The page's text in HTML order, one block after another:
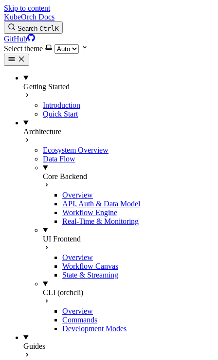
Skip to content
KubeOrch Docs
Search CtrlK
GitHub
Select theme
Getting Started
Introduction
Quick Start
Architecture
Ecosystem Overview
Data Flow
Core Backend
Overview
API, Auth & Data Model
Workflow Engine
Real-Time & Monitoring
UI Frontend
Overview
Workflow Canvas
State & Streaming
CLI (orchcli)
Overview
Commands
Development Modes
Guides